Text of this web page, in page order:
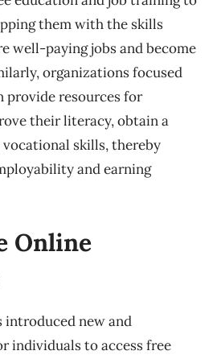
them with the skills
well-paying jobs and become
organizations focused
provide resources for
their literacy, obtain a
vocational skills, thereby
and earning
Online
introduced new and
individuals to access free